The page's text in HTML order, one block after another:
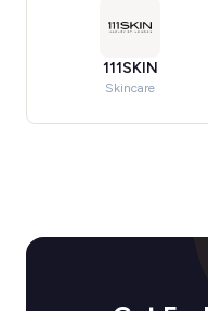
111SKIN
Skincare